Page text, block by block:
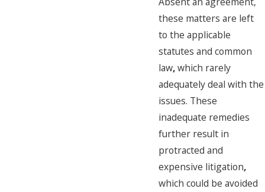
these matters are left
to the applicable
statutes and common
law,which rarely
adequately deal with the
issues. These
inadequate remedies
further result in
protracted and
expensive litigation,
which could be avoided